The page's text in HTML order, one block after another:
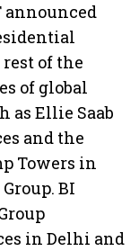
announced
of the
of global
as Ellie Saab
and the
Towers in
BI
in Delhi and